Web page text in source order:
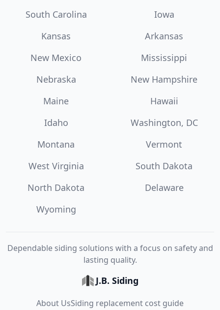
South Carolina
Iowa
Kansas
Arkansas
New Mexico
Mississippi
Nebraska
New Hampshire
Maine
Hawaii
Idaho
Washington, DC
Montana
Vermont
West Virginia
South Dakota
North Dakota
Delaware
Wyoming
Dependable siding solutions with a focus on safety and
lasting quality.
J.B. Siding
About UsSiding replacement cost guide